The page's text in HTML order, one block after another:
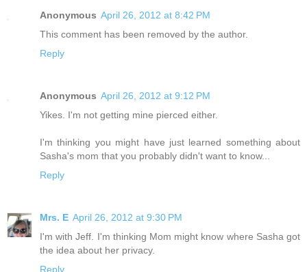
Anonymous April 26, 2012 at 8:42 PM
This comment has been removed by the author.
Reply
Anonymous April 26, 2012 at 9:12 PM
Yikes. I'm not getting mine pierced either.
I'm thinking you might have just learned something about
Sasha's mom that you probably didn't want to know...
Reply
Mrs. E April 26, 2012 at 9:30 PM
I'm with Jeff. I'm thinking Mom might know where Sasha got
the idea about her privacy.
Reply